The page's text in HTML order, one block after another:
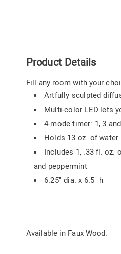
Information
Product Details
Fill any room with your
Artfully sculpted
Multi-color LED lets
4-mode timer: 1, 3
Holds 13 oz. of water
Includes 1, .33 fl. oz.
and peppermint
6.25" dia. x 6.5" h
Available in Faux Wood.